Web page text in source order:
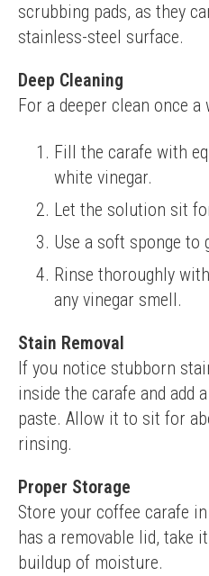
scrubbing pads, as they
stainless-steel surface.
Deep Cleaning
For a deeper clean once
Fill the carafe with
white vinegar.
Let the solution sit
Use a soft sponge to
Rinse thoroughly
any vinegar smell.
Stain Removal
If you notice stubborn
inside the carafe and add
paste. Allow it to sit for
rinsing.
Proper Storage
Store your coffee carafe
has a removable lid, take
buildup of moisture.